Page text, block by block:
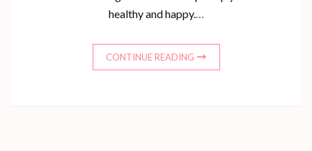
healthy and happy.…
CONTINUE READING